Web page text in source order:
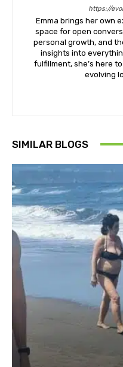
https://
Emma brings her own
space for open
personal growth, and
insights into
fulfillment, she’s here
evolving
SIMILAR BLOGS